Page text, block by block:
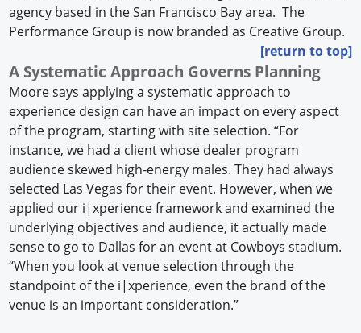
agency based in the San Francisco Bay area. The
Performance Group is now branded as Creative Group.
[return to top]
A Systematic Approach Governs Planning
Moore says applying a systematic approach to
experience design can have an impact on every aspect
of the program, starting with site selection. “For
instance, we had a client whose dealer program
audience skewed high-energy males. They had always
selected Las Vegas for their event. However, when we
applied our i|xperience framework and examined the
underlying objectives and audience, it actually made
sense to go to Dallas for an event at Cowboys stadium.
“When you look at venue selection through the
standpoint of the i|xperience, even the brand of the
venue is an important consideration.”